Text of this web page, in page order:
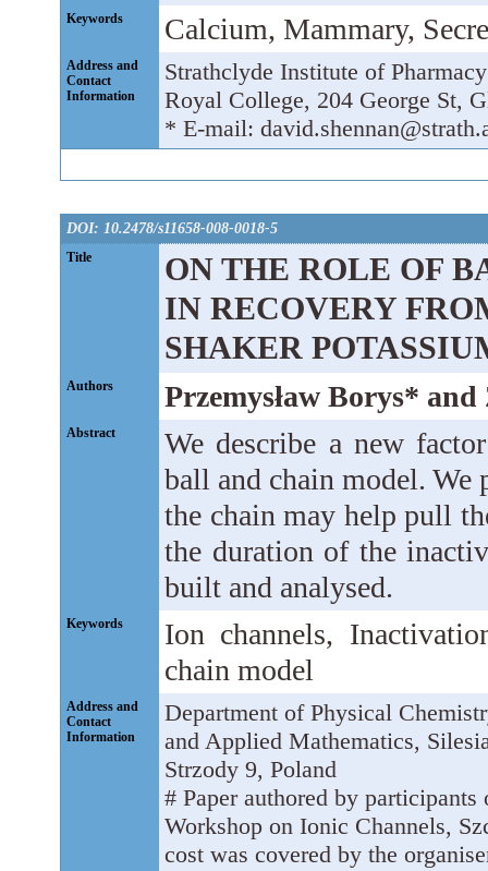
Keywords Calcium, Mammary,
Address and
Contact
Information
Strathclyde Institute of
Royal College, 204 George St,
* E-mail:
DOI: 10.2478/s11658-008-0018-5
Title
ON THE ROLE OF
IN RECOVERY
SHAKER
Authors Przemysław Borys*
Abstract
We describe a new
ball and chain model. We
the chain may help pull
the duration of the
built and analysed.
Keywords
Ion channels,
chain model
Address and
Contact
Information
Department of Physical
and Applied Mathematics,
Strzody 9, Poland
# Paper authored by
Workshop on Ionic Channels,
cost was covered by the